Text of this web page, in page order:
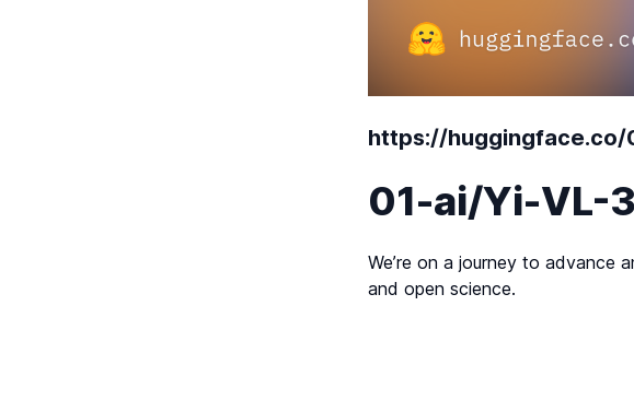
https://huggingface.co/
01-ai/Yi-VL-
We’re on a journey to advance
and open science.